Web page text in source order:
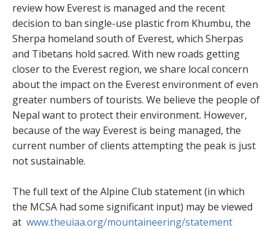
review how Everest is managed and the recent
decision to ban single-use plastic from Khumbu, the
Sherpa homeland south of Everest, which Sherpas
and Tibetans hold sacred. With new roads getting
closer to the Everest region, we share local concern
about the impact on the Everest environment of even
greater numbers of tourists. We believe the people of
Nepal want to protect their environment. However,
because of the way Everest is being managed, the
current number of clients attempting the peak is just
not sustainable.
The full text of the Alpine Club statement (in which
the MCSA had some significant input) may be viewed
at www.theuiaa.org/mountaineering/statement